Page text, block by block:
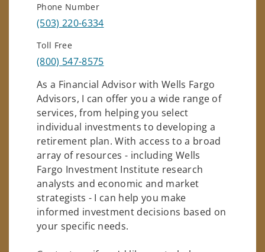
Phone Number
(503) 220-6334
Toll Free
(800) 547-8575
As a Financial Advisor with Wells Fargo
Advisors, I can offer you a wide range of
services, from helping you select
individual investments to developing a
retirement plan. With access to a broad
array of resources - including Wells
Fargo Investment Institute research
analysts and economic and market
strategists - I can help you make
informed investment decisions based on
your specific needs.